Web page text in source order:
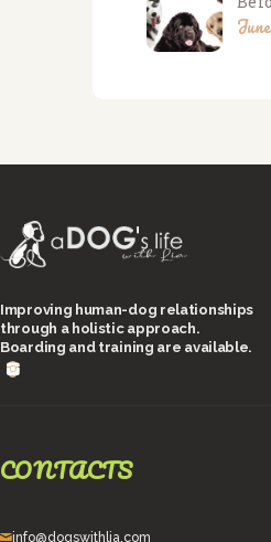
Improving human-dog relationships
through a holistic approach.
Boarding and training are available.
CONTACTS
info@dogswithlia.com